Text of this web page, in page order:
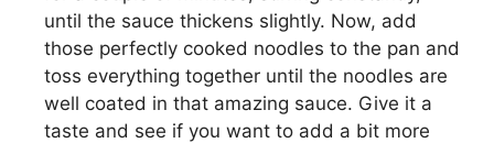
until the sauce thickens slightly. Now, add
those perfectly cooked noodles to the pan and
toss everything together until the noodles are
well coated in that amazing sauce. Give it a
taste and see if you want to add a bit more